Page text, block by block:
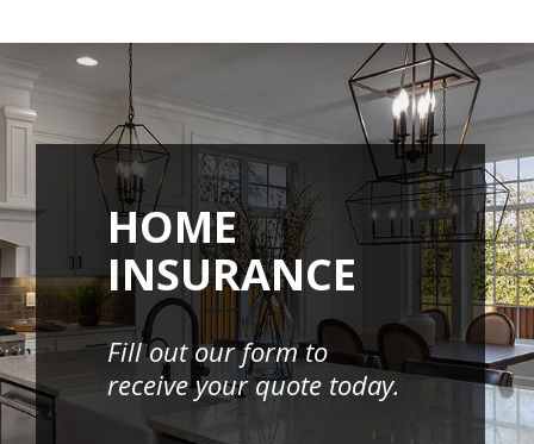
HOME
INSURANCE
Fill out our form to
receive your quote today.